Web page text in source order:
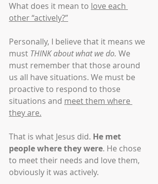
What does it mean to love each
other “actively?”
Personally, I believe that it means we
must THINK about what we do. We
must remember that those around
us all have situations. We must be
proactive to respond to those
situations and meet them where
they are.
That is what Jesus did. He met
people where they were. He chose
to meet their needs and love them,
obviously it was actively.